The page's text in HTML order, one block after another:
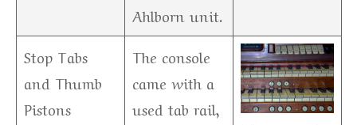
Ahlborn unit.
Stop Tabs
and Thumb
Pistons
The console
came with a
used tab rail,